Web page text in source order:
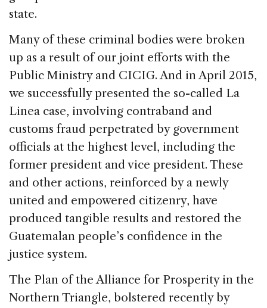
state.
Many of these criminal bodies were broken
up as a result of our joint efforts with the
Public Ministry and CICIG. And in April 2015,
we successfully presented the so-called La
Linea case, involving contraband and
customs fraud perpetrated by government
officials at the highest level, including the
former president and vice president. These
and other actions, reinforced by a newly
united and empowered citizenry, have
produced tangible results and restored the
Guatemalan people’s confidence in the
justice system.
The Plan of the Alliance for Prosperity in the
Northern Triangle, bolstered recently by